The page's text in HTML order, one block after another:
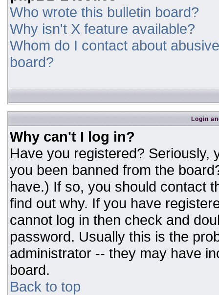
Who wrote this bulletin board?
Why isn't X feature available?
Whom do I contact about
board?
Login
Why can't I log in?
Have you registered? Seriously,
you been banned from the
have.) If so, you should contact
find out why. If you have
cannot log in then check and
password. Usually this is the
administrator -- they may have
board.
Back to top